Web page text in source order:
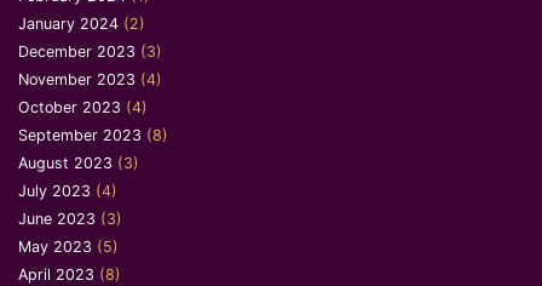
January 2024 (2)
December 2023 (3)
November 2023 (4)
October 2023 (4)
September 2023 (8)
August 2023 (3)
July 2023 (4)
June 2023 (3)
May 2023 (5)
April 2023 (8)